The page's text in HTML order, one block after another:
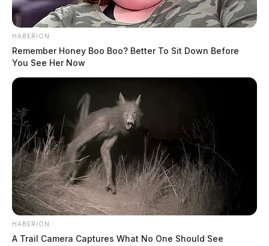
HABERION
Remember Honey Boo Boo? Better To Sit Down Before
You See Her Now
HABERION
A Trail Camera Captures What No One Should See